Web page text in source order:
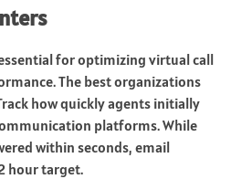
for optimizing virtual call
The best organizations
how quickly agents initially
platforms. While
within seconds, email
hour target.